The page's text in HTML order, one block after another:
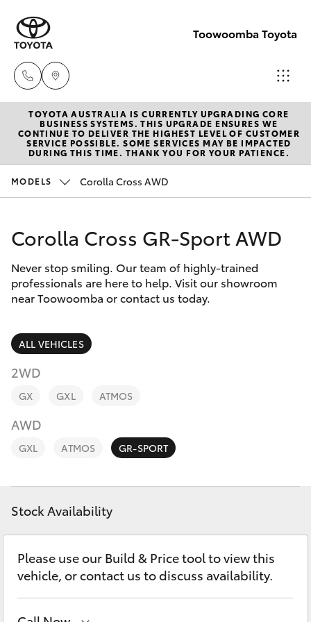
Toowoomba Toyota
Showroom
(07) 4631
8300
(07) 4631
8350
New Vehicles
Hatch & Sedans
Corolla Hatch
Camry
SUVs & 4WDs
RAV4
bZ4X
LandCruiser Prado
C-HR
Pre-Owned Vehicles
Special Offers
Service
Parts & Accessories
Finance & Insurance
Fleet
Personalise
Contact
TOYOTA AUSTRALIA IS CURRENTLY UPGRADING CORE
BUSINESS SYSTEMS. THIS UPGRADE ENSURES WE
CONTINUE TO DELIVER THE HIGHEST LEVEL OF CUSTOMER
SERVICE POSSIBLE. SOME SERVICES MAY BE IMPACTED
DURING THIS TIME. THANK YOU FOR YOUR PATIENCE.
MODELS Corolla Cross AWD
Corolla Cross GR-Sport AWD
Never stop smiling. Our team of highly-trained
professionals are here to help. Visit our showroom
near Toowoomba or contact us today.
ALL VEHICLES
2WD
GX GXL ATMOS
AWD
GXL ATMOS GR-SPORT
Stock Availability
Please use our Build & Price tool to view this
vehicle, or contact us to discuss availability.